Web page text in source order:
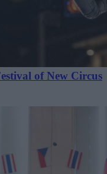
of New Circus